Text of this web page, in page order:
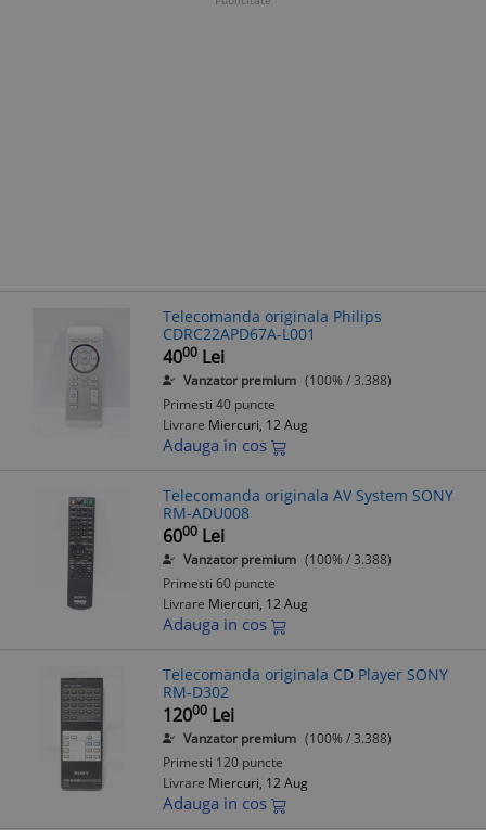
Telecomanda originala Philips
CDRC22APD67A-L001
4000 Lei
Vanzator premium (100% / 3.388)
Primesti 40 puncte
Livrare Miercuri, 12 Aug
Adauga in cos
Telecomanda originala AV System SONY
RM-ADU008
6000 Lei
Vanzator premium (100% / 3.388)
Primesti 60 puncte
Livrare Miercuri, 12 Aug
Adauga in cos
Telecomanda originala CD Player SONY
RM-D302
12000 Lei
Vanzator premium (100% / 3.388)
Primesti 120 puncte
Livrare Miercuri, 12 Aug
Adauga in cos